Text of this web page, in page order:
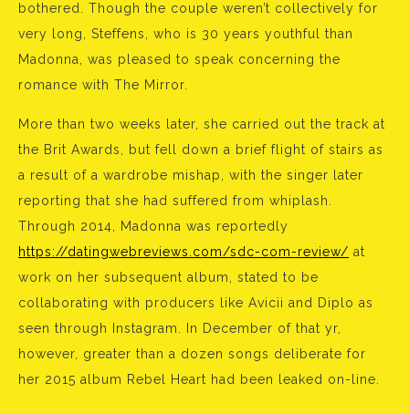
bothered. Though the couple weren’t collectively for
very long, Steffens, who is 30 years youthful than
Madonna, was pleased to speak concerning the
romance with The Mirror.
More than two weeks later, she carried out the track at
the Brit Awards, but fell down a brief flight of stairs as
a result of a wardrobe mishap, with the singer later
reporting that she had suffered from whiplash.
Through 2014, Madonna was reportedly
https://datingwebreviews.com/sdc-com-review/ at
work on her subsequent album, stated to be
collaborating with producers like Avicii and Diplo as
seen through Instagram. In December of that yr,
however, greater than a dozen songs deliberate for
her 2015 album Rebel Heart had been leaked on-line.